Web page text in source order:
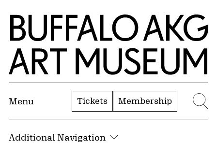
Skip to Main Content
Home | Buffalo AKG Art Museum
Menu Tickets Membership
Additional Navigation